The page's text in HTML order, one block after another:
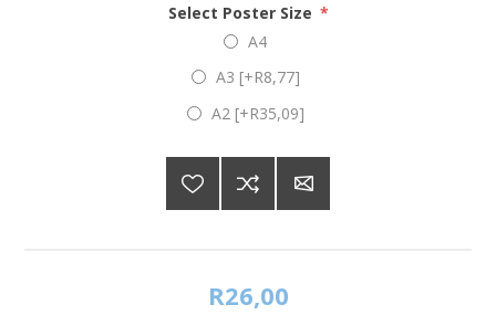
Select Poster Size *
A4
A3 [+R8,77]
A2 [+R35,09]
R26,00